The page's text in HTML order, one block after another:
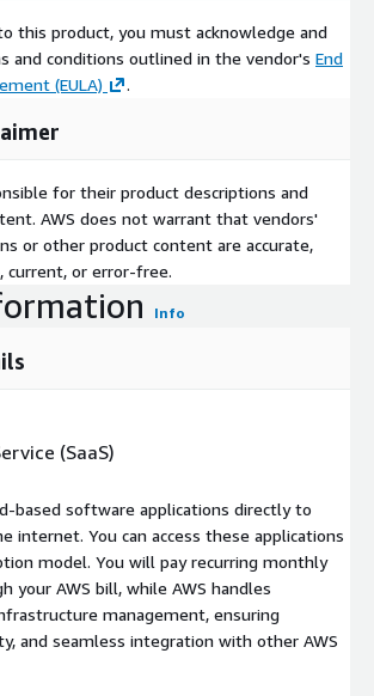
this product, you must acknowledge and
and conditions outlined in the vendor's End
(EULA)
.
for their product descriptions and
AWS does not warrant that vendors'
or other product content are accurate,
current, or error-free.
Info
(SaaS)
based software applications directly to
internet. You can access these applications
model. You will pay recurring monthly
your AWS bill, while AWS handles
management, ensuring
and seamless integration with other AWS